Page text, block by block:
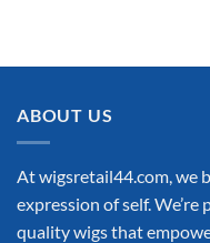
ABOUT US
At wigsretail44.com, we
expression of self.
quality wigs that